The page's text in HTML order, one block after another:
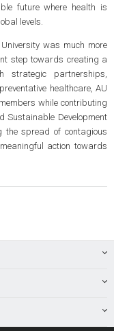
future where health is
levels.
was much more
step towards creating a
strategic partnerships,
healthcare, AU
while contributing
Sustainable Development
the spread of contagious
action towards